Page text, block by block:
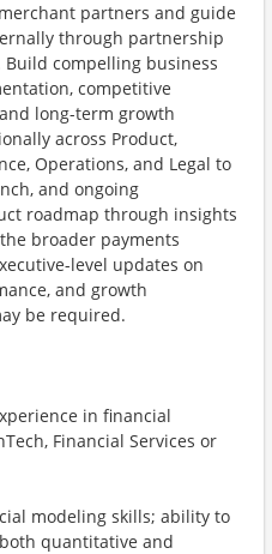
partners and guide
through partnership
compelling business
competitive
long-term growth
across Product,
Operations, and Legal to
and ongoing
roadmap through insights
broader payments
level updates on
and growth
be required.
in financial
Financial Services or
modeling skills; ability to
quantitative and